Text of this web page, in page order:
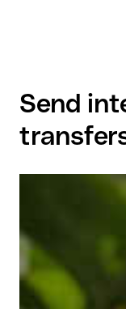
Send